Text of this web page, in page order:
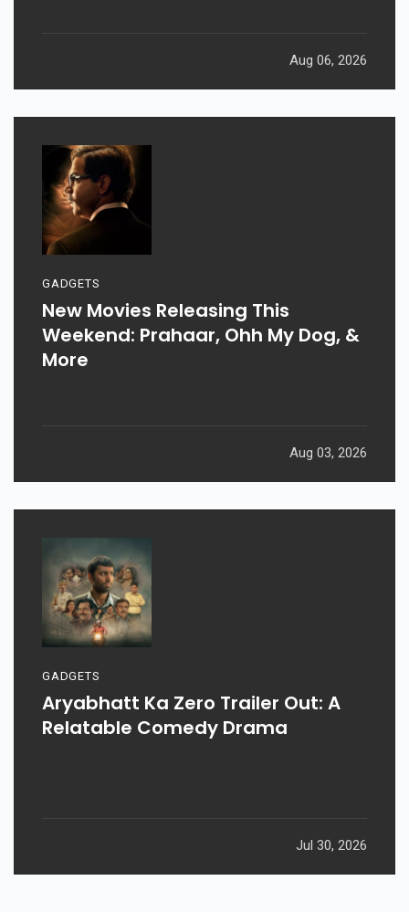
Aug 06, 2026
GADGETS
New Movies Releasing This
Weekend: Prahaar, Ohh My Dog, &
More
Aug 03, 2026
GADGETS
Aryabhatt Ka Zero Trailer Out: A
Relatable Comedy Drama
Jul 30, 2026